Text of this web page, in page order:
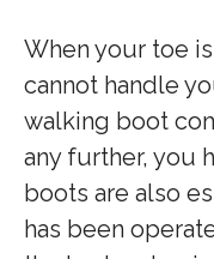
When your toe
cannot handle
walking boot
any further, you
boots are also
has been